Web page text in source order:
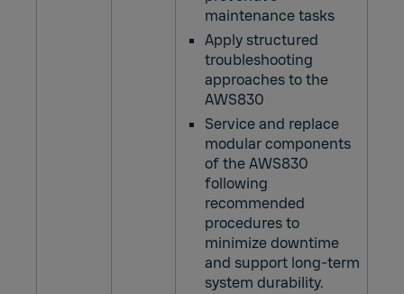
maintenance tasks
Apply structured
troubleshooting
approaches to the
AWS830
Service and replace
modular components
of the AWS830
following
recommended
procedures to
minimize downtime
and support long‑term
system durability.